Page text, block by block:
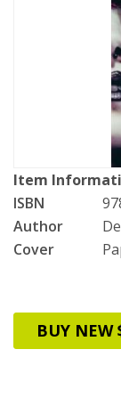
Item
ISBN
Author
Cover